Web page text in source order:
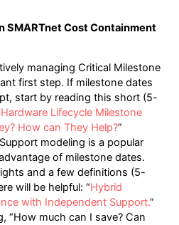
SMARTnet Cost Containment
managing Critical Milestone
first step. If milestone dates
start by reading this short (5-
Hardware Lifecycle Milestone
How can They Help?”
modeling is a popular
of milestone dates.
and a few definitions (5-
will be helpful: “Hybrid
with Independent Support.”
“How much can I save? Can